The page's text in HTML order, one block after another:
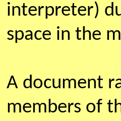
interpreter)
space in the
A document
members of